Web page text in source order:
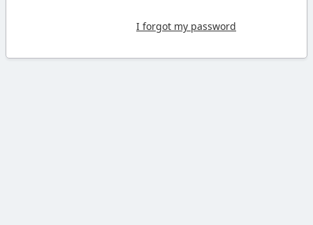
I forgot my password